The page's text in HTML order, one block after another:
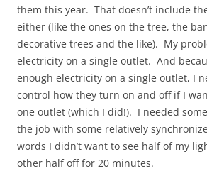
them this year. That doesn’t include
either (like the ones on the tree, the
decorative trees and the like). My
electricity on a single outlet. And
enough electricity on a single outlet, I
control how they turn on and off if I
one outlet (which I did!). I needed
the job with some relatively
words I didn’t want to see half of my
other half off for 20 minutes.